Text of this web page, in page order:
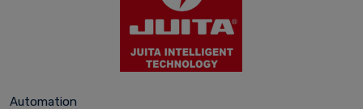
Automation